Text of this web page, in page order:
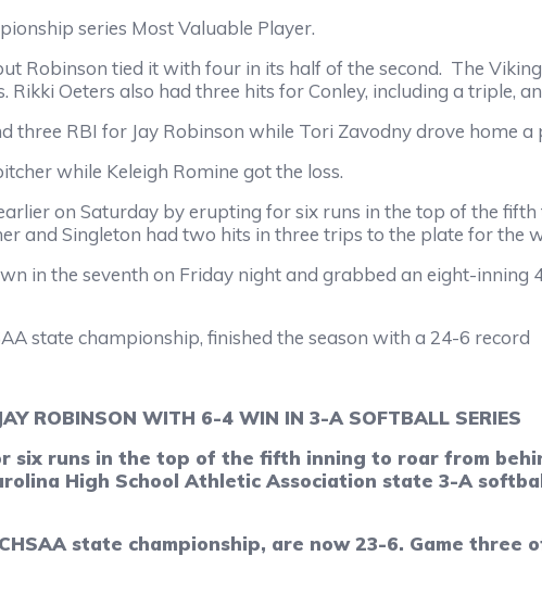
series Most Valuable Player.
Robinson tied it with four in its half of the second. The
Oeters also had three hits for Conley, including a triple,
three RBI for Jay Robinson while Tori Zavodny drove home a
while Keleigh Romine got the loss.
on Saturday by erupting for six runs in the top of the
and Singleton had two hits in three trips to the plate for the
in the seventh on Friday night and grabbed an eight-inning
state championship, finished the season with a 24-6
ROBINSON WITH 6-4 WIN IN 3-A SOFTBALL SERIES
six runs in the top of the fifth inning to roar from
High School Athletic Association state 3-A
state championship, are now 23-6. Game three